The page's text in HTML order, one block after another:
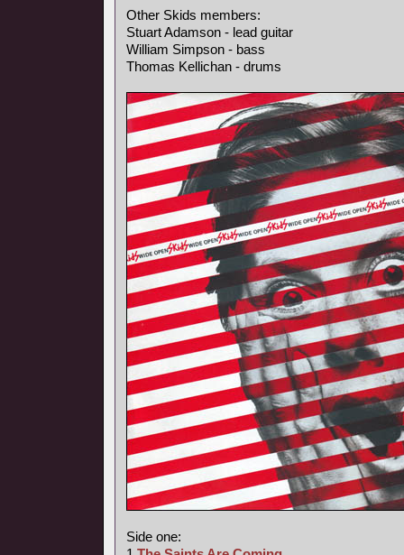
Other Skids members:
Stuart Adamson - lead guitar
William Simpson - bass
Thomas Kellichan - drums
Side one: